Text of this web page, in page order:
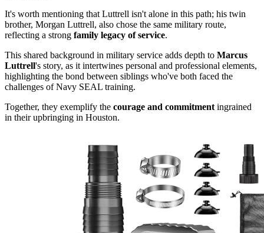
It's worth mentioning that Luttrell isn't alone in this path; his twin
brother, Morgan Luttrell, also chose the same military route,
reflecting a strong family legacy of service.
This shared background in military service adds depth to Marcus
Luttrell's story, as it intertwines personal and professional elements,
highlighting the bond between siblings who've both faced the
challenges of Navy SEAL training.
Together, they exemplify the courage and commitment ingrained
in their upbringing in Houston.